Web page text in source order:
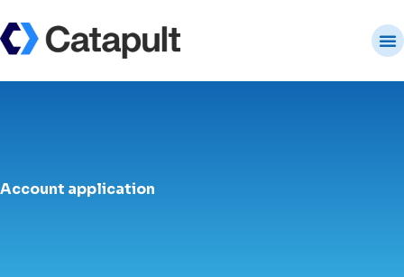
Account application